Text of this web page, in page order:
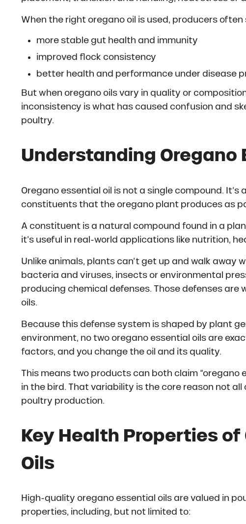
When the right oregano oil is used, producers often
more stable gut health and immunity
improved flock consistency
better health and performance under disease
But when oregano oils vary in quality or
inconsistency is what has caused confusion and
poultry.
Understanding Oregano
Oregano essential oil is not a single compound.
constituents that the oregano plant produces as
A constituent is a natural compound found in a
it’s useful in real-world applications like nutrition,
Unlike animals, plants can’t get up and walk away
bacteria and viruses, insects or environmental
producing chemical defenses. Those defenses
oils.
Because this defense system is shaped by plant
environment, no two oregano essential oils are
factors, and you change the oil and its quality.
This means two products can both claim “oregano
in the bird. That variability is the core reason not
poultry production.
Key Health Properties
Oils
High-quality oregano essential oils are valued in
properties, including, but not limited to: